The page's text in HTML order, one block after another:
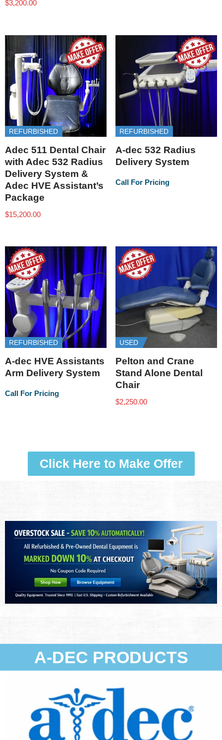
$3,200.00
REFURBISHED
Adec 511 Dental Chair
with Adec 532 Radius
Delivery System &
Adec HVE Assistant’s
Package
$15,200.00
REFURBISHED
A-dec 532 Radius
Delivery System
Call For Pricing
REFURBISHED
A-dec HVE Assistants
Arm Delivery System
Call For Pricing
USED
Pelton and Crane
Stand Alone Dental
Chair
$2,250.00
Click Here to Make Offer
A-DEC PRODUCTS